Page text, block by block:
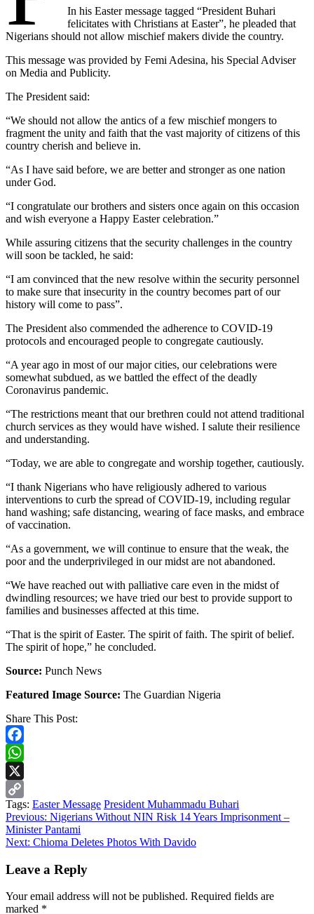
In his Easter message tagged “President Buhari
felicitates with Christians at Easter”, he pleaded that
Nigerians should not allow mischief makers divide the country.
This message was provided by Femi Adesina, his Special Adviser
on Media and Publicity.
The President said:
“We should not allow the antics of a few mischief mongers to
fragment the unity and faith that the vast majority of citizens of this
country cherish and believe in.
“As I have said before, we are better and stronger as one nation
under God.
“I congratulate our brothers and sisters once again on this occasion
and wish everyone a Happy Easter celebration.”
While assuring citizens that the security challenges in the country
will soon be tackled, he said:
“I am convinced that the new resolve within the security personnel
to make sure that insecurity in the country becomes part of our
history will come to pass”.
The President also commended the adherence to COVID-19
protocols and encouraged people to congregate cautiously.
“A year ago in most of our major cities, our celebrations were
somewhat subdued, as we battled the effect of the deadly
Coronavirus pandemic.
“The restrictions meant that our brethren could not attend traditional
church services as they would have wished. I salute their resilience
and understanding.
“Today, we are able to congregate and worship together, cautiously.
“I thank Nigerians who have religiously adhered to various
interventions to curb the spread of COVID-19, including regular
hand washing; safe distancing, wearing of face masks, and embrace
of vaccination.
“As a government, we will continue to ensure that the weak, the
poor and the underprivileged in our midst are not abandoned.
“We have reached out with palliative care even in the midst of
dwindling resources; we have tried our best to provide support to
families and businesses affected at this time.
“That is the spirit of Easter. The spirit of faith. The spirit of belief.
The spirit of hope,” he concluded.
Source: Punch News
Featured Image Source: The Guardian Nigeria
Share This Post:
Facebook
WhatsApp
X
Copy
Link
Tags: Easter Message President Muhammadu Buhari
Continue
Reading
Previous: Nigerians Without NIN Risk 14 Years Imprisonment –
Minister Pantami
Next: Chioma Deletes Photos With Davido
Leave a Reply
Your email address will not be published. Required fields are
marked *